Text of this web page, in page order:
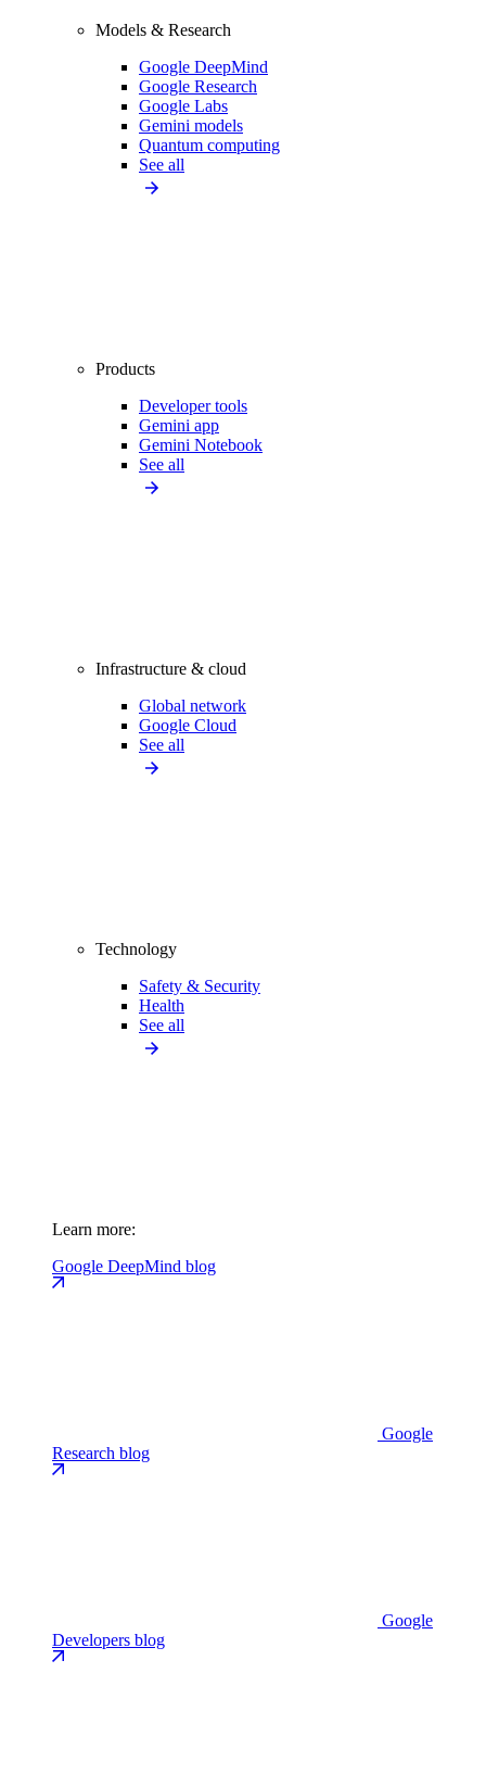
Models & Research
Google DeepMind
Google Research
Google Labs
Gemini models
Quantum computing
See all
Products
Developer tools
Gemini app
Gemini Notebook
See all
Infrastructure & cloud
Global network
Google Cloud
See all
Technology
Safety & Security
Health
See all
Learn more:
Google DeepMind blog
Google
Research blog
Google
Developers blog